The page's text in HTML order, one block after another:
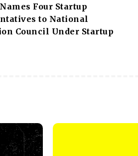
Four Startup
to National
Council Under Startup